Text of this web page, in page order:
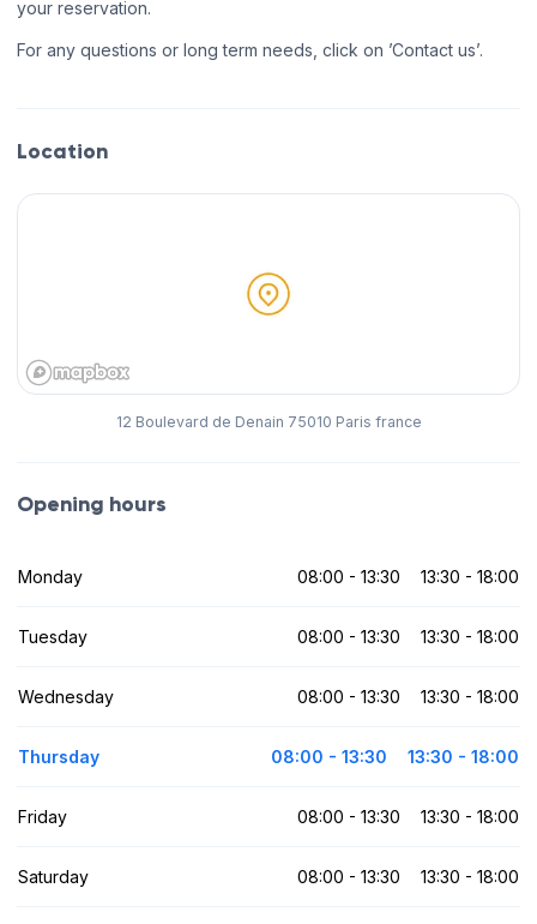
your reservation.
For any questions or long term needs, click on ’Contact us’.
Location
12 Boulevard de Denain 75010 Paris france
Opening hours
Monday 08:00 - 13:30 13:30 - 18:00
Tuesday 08:00 - 13:30 13:30 - 18:00
Wednesday 08:00 - 13:30 13:30 - 18:00
Thursday 08:00 - 13:30 13:30 - 18:00
Friday 08:00 - 13:30 13:30 - 18:00
Saturday 08:00 - 13:30 13:30 - 18:00